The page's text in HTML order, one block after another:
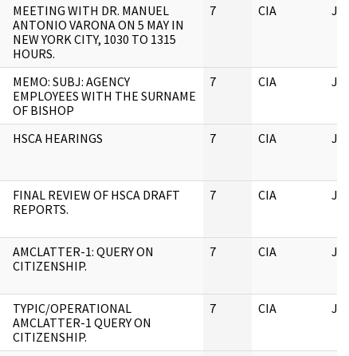
MEETING WITH DR. MANUEL
ANTONIO VARONA ON 5 MAY IN
NEW YORK CITY, 1030 TO 1315
HOURS.
7 CIA
MEMO: SUBJ: AGENCY
EMPLOYEES WITH THE SURNAME
OF BISHOP
7 CIA
HSCA HEARINGS 7 CIA
FINAL REVIEW OF HSCA DRAFT
REPORTS.
7 CIA
AMCLATTER-1: QUERY ON
CITIZENSHIP.
7 CIA
TYPIC/OPERATIONAL
AMCLATTER-1 QUERY ON
CITIZENSHIP.
7 CIA